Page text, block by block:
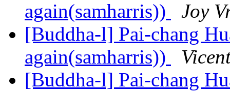
again(samharris))
Joy
[Buddha-l] Pai-chang
again(samharris))
[Buddha-l] Pai-chang